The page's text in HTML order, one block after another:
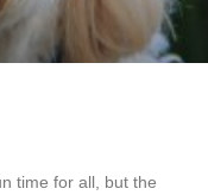
time for all, but the